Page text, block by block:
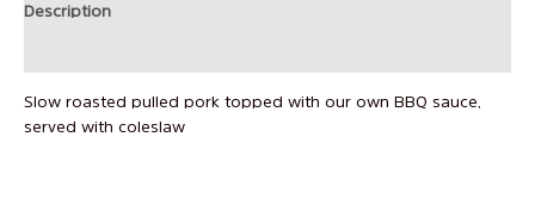
Description
Slow roasted pulled pork topped with our own BBQ sauce,
served with coleslaw